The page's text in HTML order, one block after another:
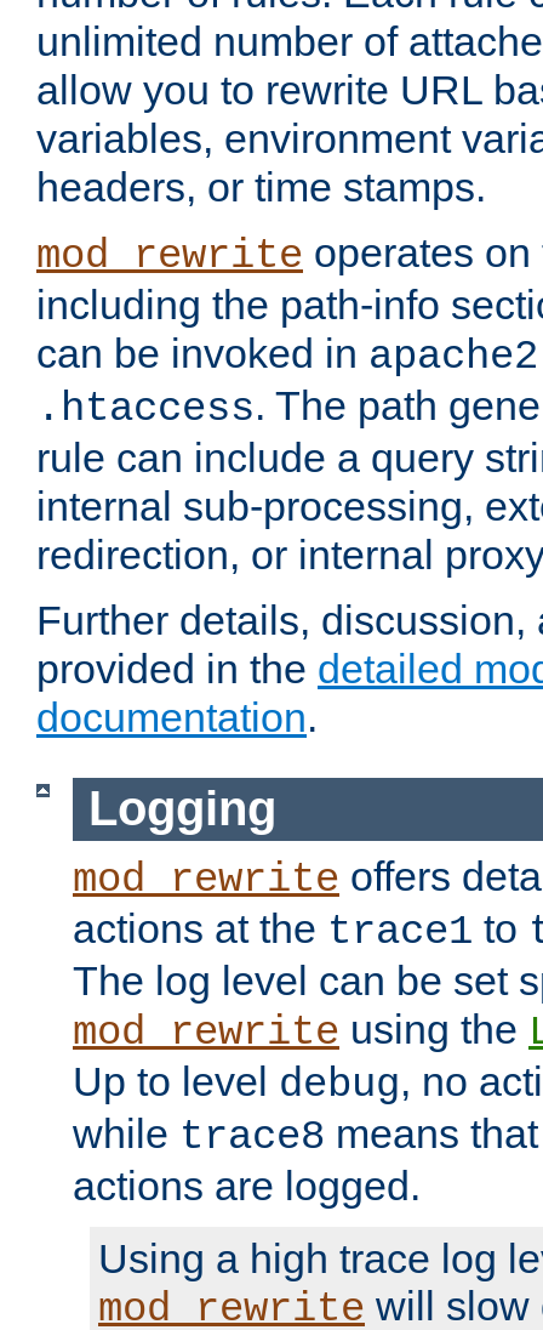
unlimited number of
allow you to rewrite URL
variables, environment
headers, or time stamps.
mod_rewrite operates
including the path-info
can be invoked in
.htaccess. The path
rule can include a query
internal sub-processing,
redirection, or internal
Further details,
provided in the detailed
documentation.
Logging
mod_rewrite offers
actions at the trace1 to
The log level can be set
mod_rewrite using the
Up to level debug, no
while trace8 means
actions are logged.
Using a high trace log
mod_rewrite will slow